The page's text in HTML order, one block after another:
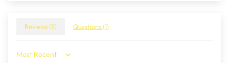
Reviews (5) Questions (1)
Sort by